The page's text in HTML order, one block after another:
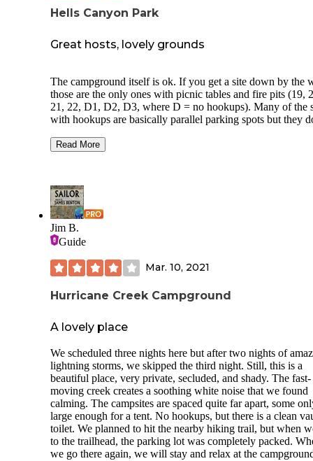
Hells Canyon Park
Great hosts, lovely grounds
The campground itself is ok. If you get a site down by the
those are the only ones with picnic tables and fire pits (19,
21, 22, D1, D2, D3, where D = no hookups). Many of the
with hookups are basically parallel parking spots but they
allowed on the grass in the RV area, they are allowed on
access for swimming, shady areas over by the swimming
and shady areas with picnic tables in the day use areas.
sites appeared to be on a slope. The camp host was THE
She moved us out of a sunny site and had one available
fire pit and picnic table for our first night. She checked
frequently and was delightful to visit with. She takes
care of her guests and made the whole weekend especially
additional parking available for boat trailers. The grass is as
There are flush toilets and a shower for guests to use as
some porta potties. Dogs are welcome and must be leashed
was incredibly clean and nice.
Read More
Jim B.
Guide
Mar. 10, 2021
Hurricane Creek Campground
A lovely place
We scheduled three nights here but after two nights of
lightning storms, we skipped the third night. Still, this is a
beautiful place, very private, secluded, and shady. The fast-
moving creek creates a soothing white noise that we found
calming. The campsites are spaced quite far apart, some
large enough for a tent. No hookups, but there is a clean
toilet. We planned to hit the nearby hiking trail, but when
to the trailhead, the parking lot was completely packed.
we go there again, we will stay and relax at the